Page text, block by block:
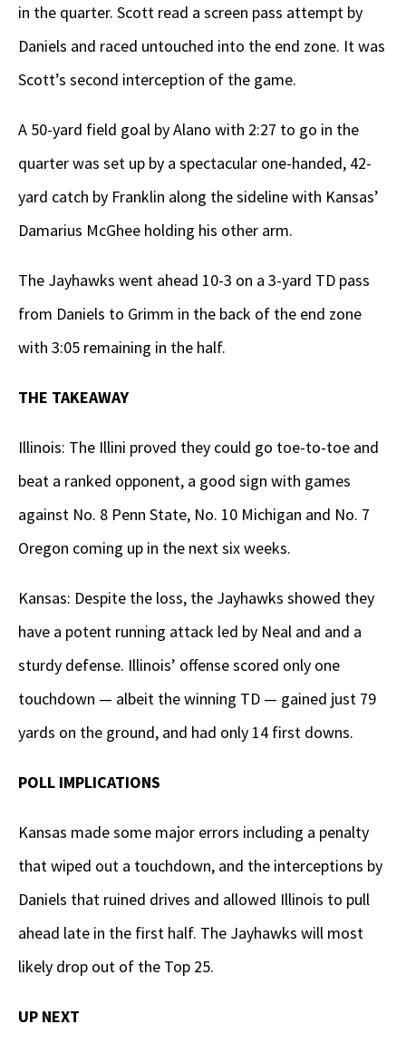
in the quarter. Scott read a screen pass attempt by
Daniels and raced untouched into the end zone. It was
Scott’s second interception of the game.
A 50-yard field goal by Alano with 2:27 to go in the
quarter was set up by a spectacular one-handed, 42-
yard catch by Franklin along the sideline with Kansas’
Damarius McGhee holding his other arm.
The Jayhawks went ahead 10-3 on a 3-yard TD pass
from Daniels to Grimm in the back of the end zone
with 3:05 remaining in the half.
THE TAKEAWAY
Illinois: The Illini proved they could go toe-to-toe and
beat a ranked opponent, a good sign with games
against No. 8 Penn State, No. 10 Michigan and No. 7
Oregon coming up in the next six weeks.
Kansas: Despite the loss, the Jayhawks showed they
have a potent running attack led by Neal and and a
sturdy defense. Illinois’ offense scored only one
touchdown — albeit the winning TD — gained just 79
yards on the ground, and had only 14 first downs.
POLL IMPLICATIONS
Kansas made some major errors including a penalty
that wiped out a touchdown, and the interceptions by
Daniels that ruined drives and allowed Illinois to pull
ahead late in the first half. The Jayhawks will most
likely drop out of the Top 25.
UP NEXT